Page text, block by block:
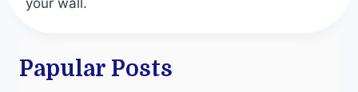
your wall.
Papular Posts